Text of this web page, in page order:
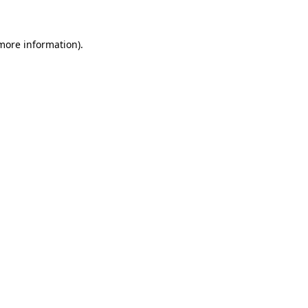
information).